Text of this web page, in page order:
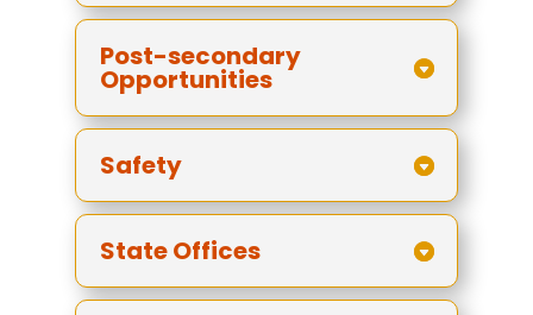
Post-secondary
Opportunities
Safety
State Offices